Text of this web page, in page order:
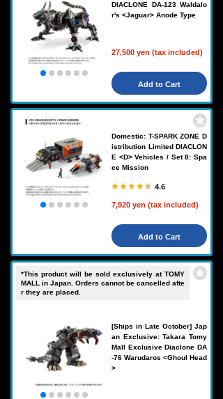
DIACLONE DA-123 Waldalo
r's <Jaguar> Anode Type
27,500 yen (tax included)
Add to Cart
Domestic: T-SPARK ZONE D
istribution Limited DIACLON
E <D> Vehicles / Set 8: Spa
ce Mission
4.6
7,920 yen (tax included)
Add to Cart
*This product will be sold exclusively at TOMY
MALL in Japan. Orders cannot be cancelled afte
r they are placed.
[Ships in Late October] Jap
an Exclusive: Takara Tomy
Mall Exclusive Diaclone DA
-76 Warudaros <Ghoul Head
>